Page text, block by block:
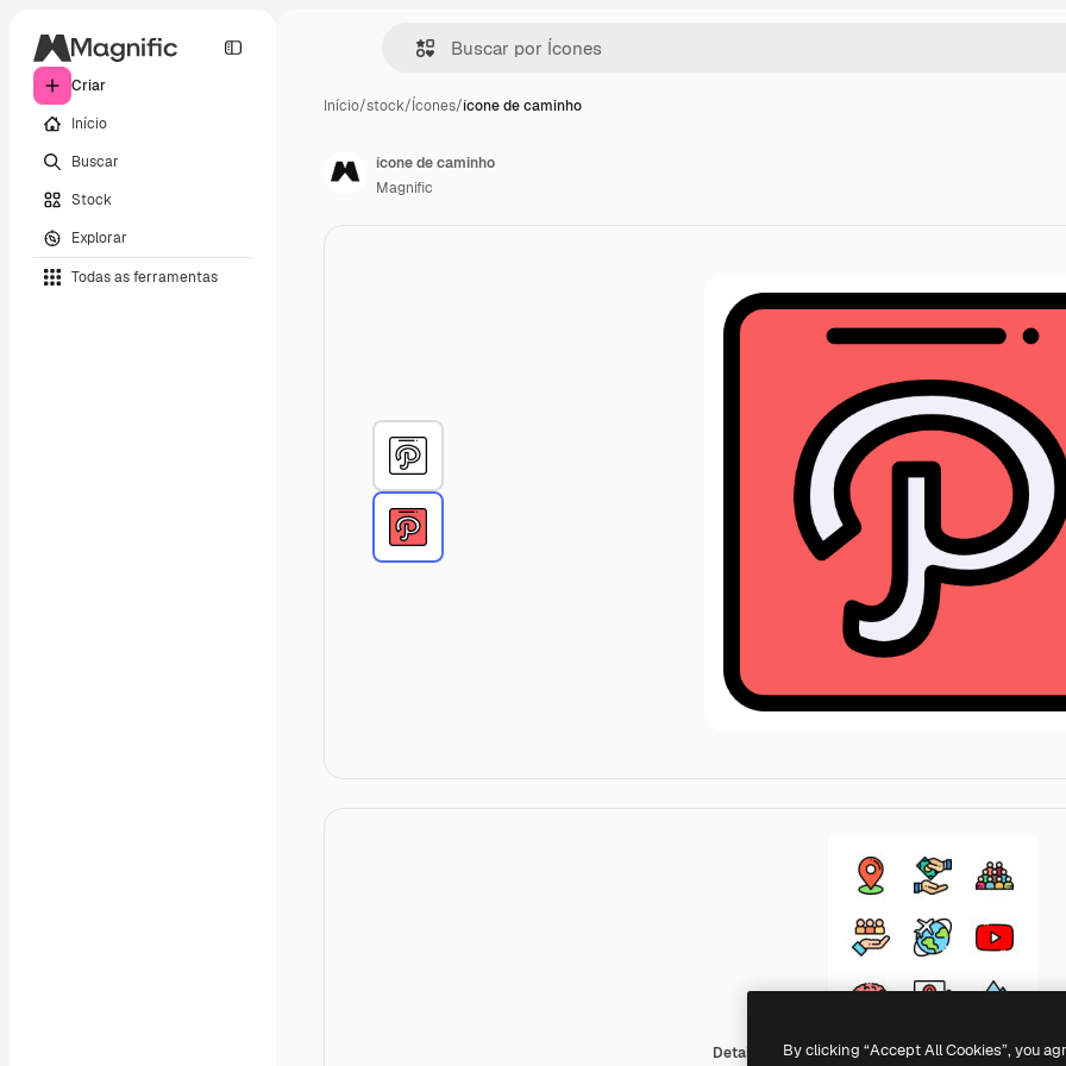
Criar
Início
Buscar
Stock
Explorar
Todas as ferramentas
Início/stock/Ícones/ícone de caminho
Detailed Rounded Lineal color
ícone de caminho
Magnific
By clicking “Accept All Cookies”, you